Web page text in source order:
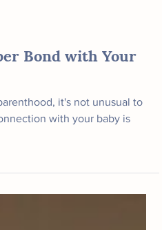
Bond with Your
it's not unusual to
with your baby is